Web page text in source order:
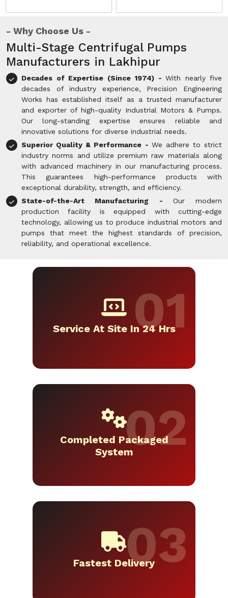
Why Choose Us
Multi-Stage Centrifugal Pumps
Manufacturers in Lakhipur
Decades of Expertise (Since 1974) - With nearly five
decades of industry experience, Precision Engineering
Works has established itself as a trusted manufacturer
and exporter of high-quality Industrial Motors & Pumps.
Our long-standing expertise ensures reliable and
innovative solutions for diverse industrial needs.
Superior Quality & Performance - We adhere to strict
industry norms and utilize premium raw materials along
with advanced machinery in our manufacturing process.
This guarantees high-performance products with
exceptional durability, strength, and efficiency.
State-of-the-Art Manufacturing - Our modern
production facility is equipped with cutting-edge
technology, allowing us to produce industrial motors and
pumps that meet the highest standards of precision,
reliability, and operational excellence.
Service At Site In 24 Hrs
Completed Packaged
System
Fastest Delivery